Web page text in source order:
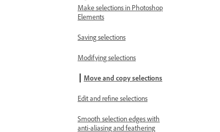
Make selections in Photoshop
Elements
Saving selections
Modifying selections
Move and copy selections
Edit and refine selections
Smooth selection edges with
anti-aliasing and feathering